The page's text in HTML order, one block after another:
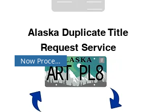
Alaska Duplicate Title
Request Service
Now Processing!